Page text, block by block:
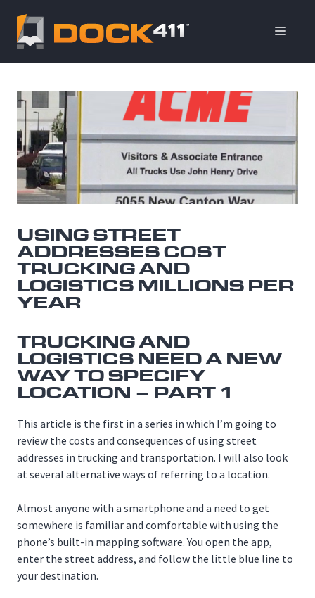
content
USING STREET
ADDRESSES COST
TRUCKING AND
LOGISTICS MILLIONS PER
YEAR
TRUCKING AND
LOGISTICS NEED A NEW
WAY TO SPECIFY
LOCATION – PART 1
This article is the first in a series in which I’m going to
review the costs and consequences of using street
addresses in trucking and transportation. I will also look
at several alternative ways of referring to a location.
Almost anyone with a smartphone and a need to get
somewhere is familiar and comfortable with using the
phone’s built-in mapping software. You open the app,
enter the street address, and follow the little blue line to
your destination.